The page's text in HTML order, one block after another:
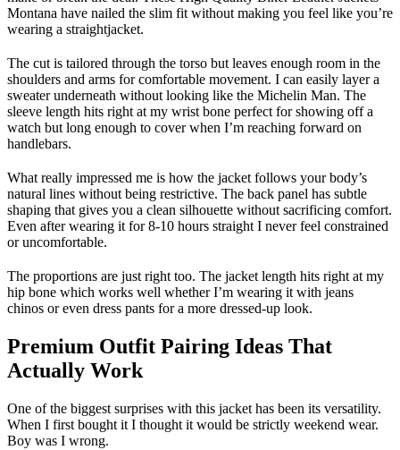
Montana have nailed the slim fit without making you feel like you’re
wearing a straightjacket.
The cut is tailored through the torso but leaves enough room in the
shoulders and arms for comfortable movement. I can easily layer a
sweater underneath without looking like the Michelin Man. The
sleeve length hits right at my wrist bone perfect for showing off a
watch but long enough to cover when I’m reaching forward on
handlebars.
What really impressed me is how the jacket follows your body’s
natural lines without being restrictive. The back panel has subtle
shaping that gives you a clean silhouette without sacrificing comfort.
Even after wearing it for 8-10 hours straight I never feel constrained
or uncomfortable.
The proportions are just right too. The jacket length hits right at my
hip bone which works well whether I’m wearing it with jeans
chinos or even dress pants for a more dressed-up look.
Premium Outfit Pairing Ideas That
Actually Work
One of the biggest surprises with this jacket has been its versatility.
When I first bought it I thought it would be strictly weekend wear.
Boy was I wrong.